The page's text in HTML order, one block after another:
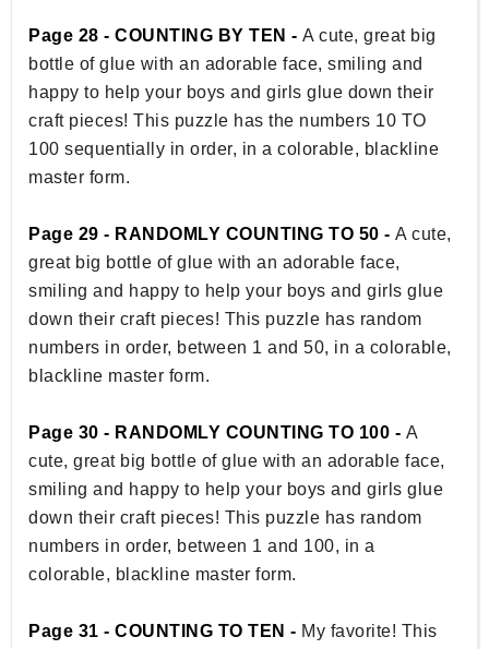
Page 28 - COUNTING BY TEN - A cute, great big
bottle of glue with an adorable face, smiling and
happy to help your boys and girls glue down their
craft pieces! This puzzle has the numbers 10 TO
100 sequentially in order, in a colorable, blackline
master form.
Page 29 - RANDOMLY COUNTING TO 50 - A cute,
great big bottle of glue with an adorable face,
smiling and happy to help your boys and girls glue
down their craft pieces! This puzzle has random
numbers in order, between 1 and 50, in a colorable,
blackline master form.
Page 30 - RANDOMLY COUNTING TO 100 - A
cute, great big bottle of glue with an adorable face,
smiling and happy to help your boys and girls glue
down their craft pieces! This puzzle has random
numbers in order, between 1 and 100, in a
colorable, blackline master form.
Page 31 - COUNTING TO TEN - My favorite! This